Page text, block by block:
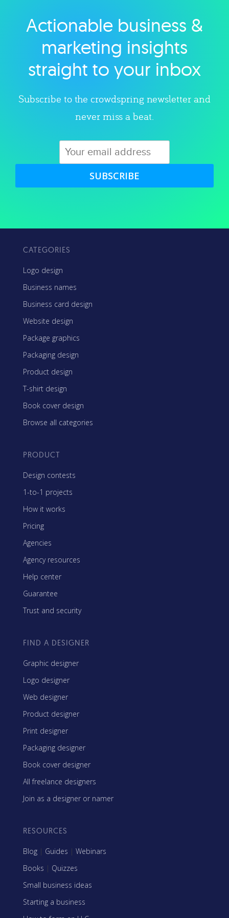
Explore category
Actionable business &
marketing insights
straight to your inbox
Subscribe to the crowdspring newsletter and
never miss a beat.
SUBSCRIBE
CATEGORIES
Logo design
Business names
Business card design
Website design
Package graphics
Packaging design
Product design
T-shirt design
Book cover design
Browse all categories
PRODUCT
Design contests
1-to-1 projects
How it works
Pricing
Agencies
Agency resources
Help center
Guarantee
Trust and security
FIND A DESIGNER
Graphic designer
Logo designer
Web designer
Product designer
Print designer
Packaging designer
Book cover designer
All freelance designers
Join as a designer or namer
RESOURCES
Blog | Guides | Webinars
Books | Quizzes
Small business ideas
Starting a business